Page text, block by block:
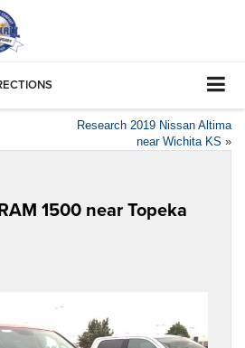
Research 2019 Nissan Altima
near Wichita KS »
1500 near Topeka